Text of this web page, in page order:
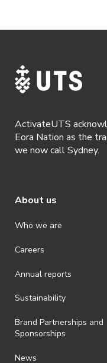
· Participants will not be
https://
ActivateUTS
Eora Nation as the
we now call Sydney.
About us
Who we are
Careers
Annual reports
Sustainability
Brand Partnerships and
Sponsorships
News